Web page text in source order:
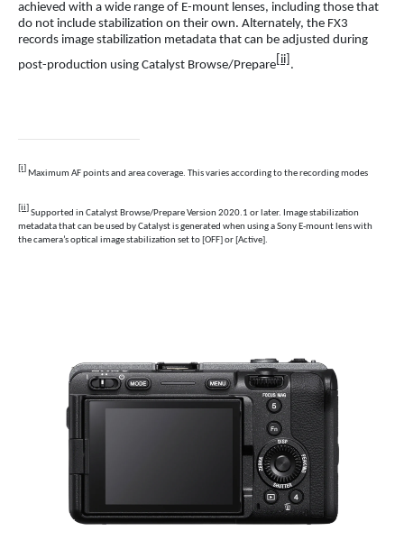
achieved with a wide range of E-mount lenses, including those that
do not include stabilization on their own. Alternately, the FX3
records image stabilization metadata that can be adjusted during
post-production using Catalyst Browse/Prepare [ii] .
[i]
Maximum AF points and area coverage. This varies according to the recording modes
[ii]
Supported in Catalyst Browse/Prepare Version 2020.1 or later. Image stabilization
metadata that can be used by Catalyst is generated when using a Sony E-mount lens with
the camera’s optical image stabilization set to [OFF] or [Active].